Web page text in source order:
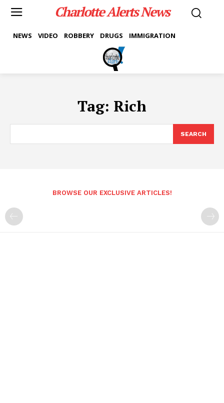
Charlotte Alerts News
NEWS VIDEO ROBBERY DRUGS IMMIGRATION
Tag: Rich
SEARCH
BROWSE OUR EXCLUSIVE ARTICLES!